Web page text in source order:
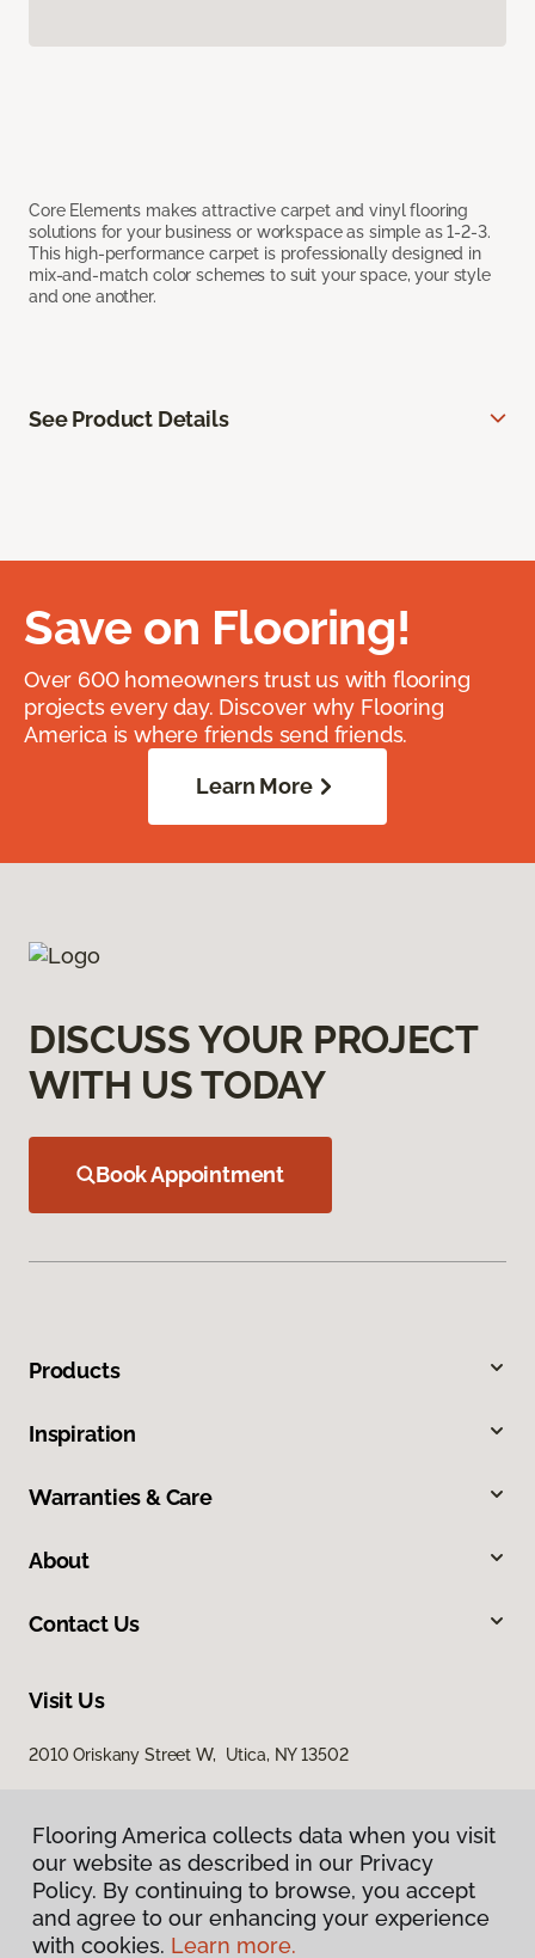
Core Elements makes attractive carpet and vinyl flooring
solutions for your business or workspace as simple as 1-2-3.
This high-performance carpet is professionally designed in
mix-and-match color schemes to suit your space, your style
and one another.
See Product Details
Save on Flooring!
Over 600 homeowners trust us with flooring
projects every day. Discover why Flooring
America is where friends send friends.
Learn More
DISCUSS YOUR PROJECT
WITH US TODAY
Book Appointment
Products
Inspiration
Warranties & Care
About
Contact Us
Visit Us
2010 Oriskany Street W, Utica, NY 13502
Privacy Policy
Flooring America collects data when you visit
our website as described in our Privacy
Policy. By continuing to browse, you accept
and agree to our enhancing your experience
with cookies. Learn more.